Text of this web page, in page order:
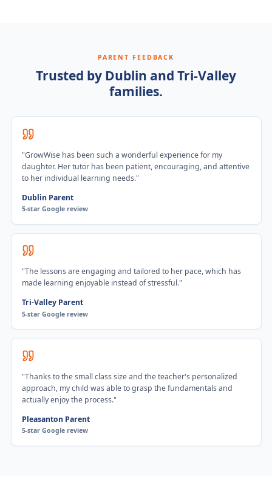
PARENT FEEDBACK
Trusted by Dublin and Tri-Valley
families.
"GrowWise has been such a wonderful experience for my
daughter. Her tutor has been patient, encouraging, and attentive
to her individual learning needs."
Dublin Parent
5-star Google review
"The lessons are engaging and tailored to her pace, which has
made learning enjoyable instead of stressful."
Tri-Valley Parent
5-star Google review
"Thanks to the small class size and the teacher's personalized
approach, my child was able to grasp the fundamentals and
actually enjoy the process."
Pleasanton Parent
5-star Google review